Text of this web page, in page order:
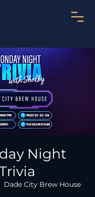
Night
Dade City Brew House